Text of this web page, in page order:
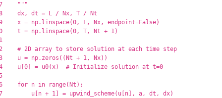
"""
dx, dt = L / Nx, T /
Nt
x = np. linspace(0, L, Nx, endpoint=False)
t = np. linspace(0, T, Nt + 1)
u = np. zeros (( Nt + 1, Nx))
u 0 = u0(x)
for n in range( Nt ):
u n + 1 = upwind_scheme( u n ], a, dt , dx)